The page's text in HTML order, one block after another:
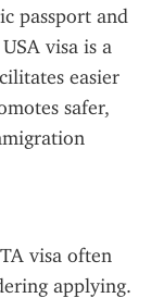
passport and
visa is a
easier
safer,
visa often
applying.